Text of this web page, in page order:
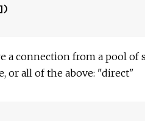
a connection from a pool
or all of the above: "direct"